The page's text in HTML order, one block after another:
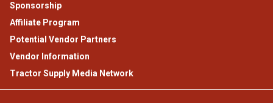
Sponsorship
Affiliate Program
Potential Vendor Partners
Vendor Information
Tractor Supply Media Network